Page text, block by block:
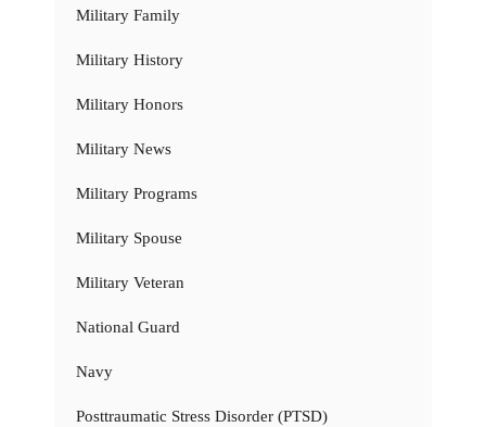
Military Family
Military History
Military Honors
Military News
Military Programs
Military Spouse
Military Veteran
National Guard
Navy
Posttraumatic Stress Disorder (PTSD)